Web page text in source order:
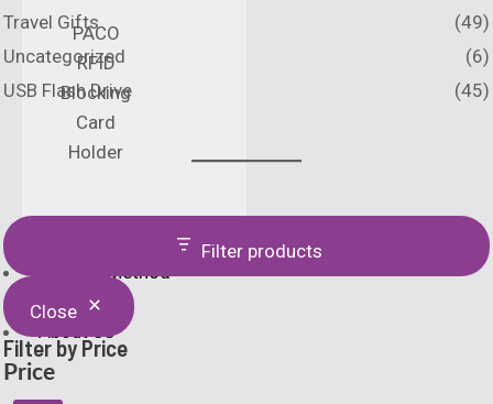
PACO
RFID
Blocking
Card
Holder
Printing Method
Home
About Us
Travel Gifts
(49)
Uncategorized
(6)
USB Flash Drive
(45)
Filter products
Close
Filter by Price
Price